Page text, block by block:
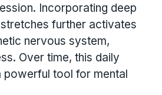
Incorporating deep
further activates
nervous system,
Over time, this daily
powerful tool for mental